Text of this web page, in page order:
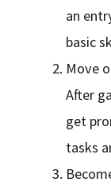
an
basic
Move
After
get
tasks